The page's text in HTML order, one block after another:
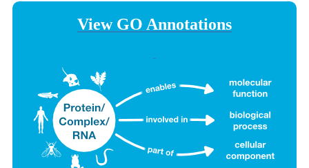
View GO Annotations